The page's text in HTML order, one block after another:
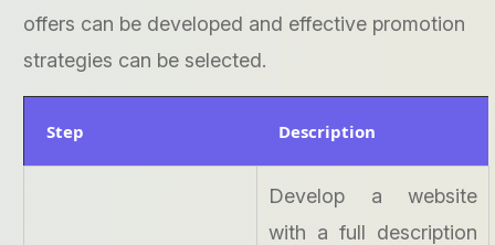
offers can be developed and effective promotion
strategies can be selected.
Step Description
Develop a website
with a full description